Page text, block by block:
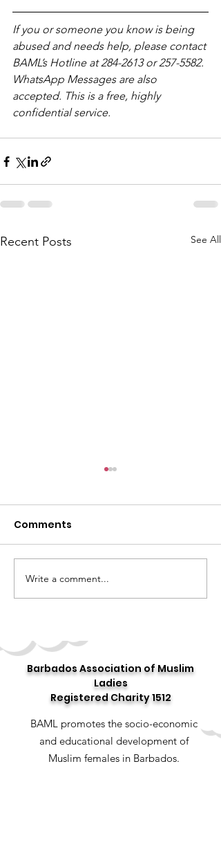
If you or someone you know is being
abused and needs help, please contact
BAML’s Hotline at 284-2613 or 257-5582.
WhatsApp Messages are also
accepted. This is a free, highly
confidential service.
Recent Posts See All
Celebrating the 10th
Annual "World Hijab
Comments
Write a comment...
Barbados Association of Muslim
Ladies
Registered Charity 1512
BAML promotes the socio-economic
and educational development of
Muslim females in Barbados.